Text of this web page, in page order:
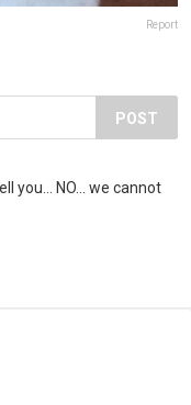
Report
POST
you... NO... we cannot